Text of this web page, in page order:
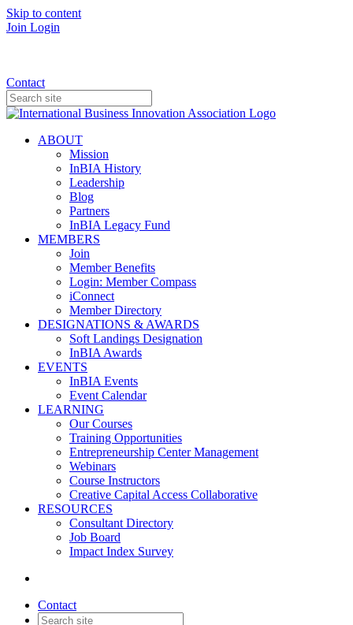
Skip to content
Join Login
Contact
ABOUT
Mission
InBIA History
Leadership
Blog
Partners
InBIA Legacy Fund
MEMBERS
Join
Member Benefits
Login: Member Compass
iConnect
Member Directory
DESIGNATIONS & AWARDS
Soft Landings Designation
InBIA Awards
EVENTS
InBIA Events
Event Calendar
LEARNING
Our Courses
Training Opportunities
Entrepreneurship Center Management
Webinars
Course Instructors
Creative Capital Access Collaborative
RESOURCES
Consultant Directory
Job Board
Impact Index Survey
Contact